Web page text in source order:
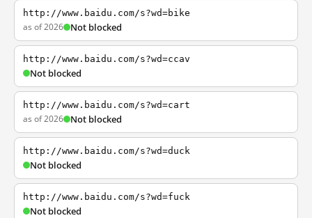
http://www.baidu.com/s?wd=bike
as of 2026 Not blocked
http://www.baidu.com/s?wd=ccav
Not blocked
http://www.baidu.com/s?wd=cart
as of 2026 Not blocked
http://www.baidu.com/s?wd=duck
Not blocked
http://www.baidu.com/s?wd=fuck
Not blocked